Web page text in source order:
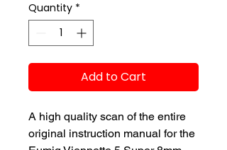
Quantity *
Add to Cart
A high quality scan of the entire
original instruction manual for the